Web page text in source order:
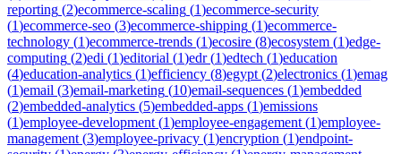
reporting (2)ecommerce-scaling (1)ecommerce-security
(1)ecommerce-seo (3)ecommerce-shipping (1)ecommerce-
technology (1)ecommerce-trends (1)ecosire (8)ecosystem (1)edge-
computing (2)edi (1)editorial (1)edr(1)edtech (1)education
(4)education-analytics (1)efficiency (8)egypt (2)electronics (1)emag
(1)email (3)email-marketing (10)email-sequences (1)embedded
(2)embedded-analytics (5)embedded-apps (1)emissions
(1)employee-development (1)employee-engagement (1)employee-
management (3)employee-privacy (1)encryption (1)endpoint-